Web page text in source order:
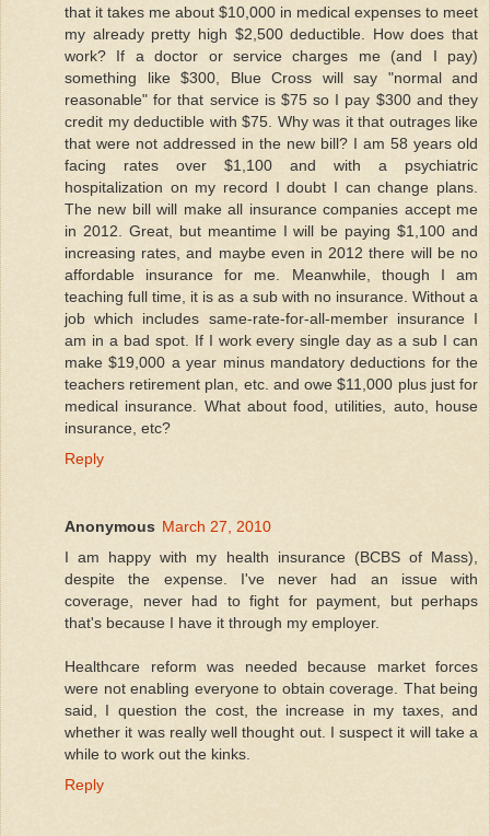
that it takes me about $10,000 in medical expenses to meet
my already pretty high $2,500 deductible. How does that
work? If a doctor or service charges me (and I pay)
something like $300, Blue Cross will say "normal and
reasonable" for that service is $75 so I pay $300 and they
credit my deductible with $75. Why was it that outrages like
that were not addressed in the new bill? I am 58 years old
facing rates over $1,100 and with a psychiatric
hospitalization on my record I doubt I can change plans.
The new bill will make all insurance companies accept me
in 2012. Great, but meantime I will be paying $1,100 and
increasing rates, and maybe even in 2012 there will be no
affordable insurance for me. Meanwhile, though I am
teaching full time, it is as a sub with no insurance. Without a
job which includes same-rate-for-all-member insurance I
am in a bad spot. If I work every single day as a sub I can
make $19,000 a year minus mandatory deductions for the
teachers retirement plan, etc. and owe $11,000 plus just for
medical insurance. What about food, utilities, auto, house
insurance, etc?
Reply
Anonymous March 27, 2010
I am happy with my health insurance (BCBS of Mass),
despite the expense. I've never had an issue with
coverage, never had to fight for payment, but perhaps
that's because I have it through my employer.
Healthcare reform was needed because market forces
were not enabling everyone to obtain coverage. That being
said, I question the cost, the increase in my taxes, and
whether it was really well thought out. I suspect it will take a
while to work out the kinks.
Reply